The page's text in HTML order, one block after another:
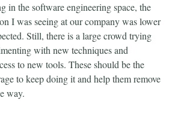
in the software engineering space, the
I was seeing at our company was lower
Still, there is a large crowd trying
with new techniques and
to new tools. These should be the
to keep doing it and help them remove
way.